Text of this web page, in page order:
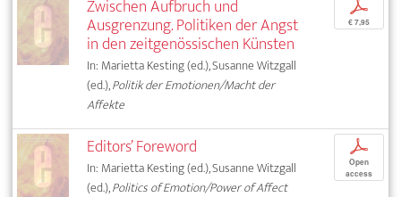
Zwischen Aufbruch und
Ausgrenzung. Politiken der Angst
in den zeitgenössischen Künsten
In: Marietta Kesting (ed.), Susanne Witzgall
(ed.),Politik der Emotionen/Macht der
Affekte
p
€ 7,95
Editors’ Foreword
In: Marietta Kesting (ed.), Susanne Witzgall
(ed.),Politics of Emotion/Power of Affect
p
Open
access